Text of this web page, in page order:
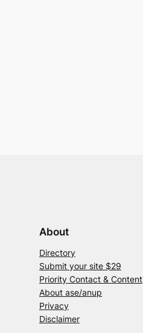
About
Directory
Submit your site $29
Priority Contact & Content
About ase/anup
Privacy
Disclaimer